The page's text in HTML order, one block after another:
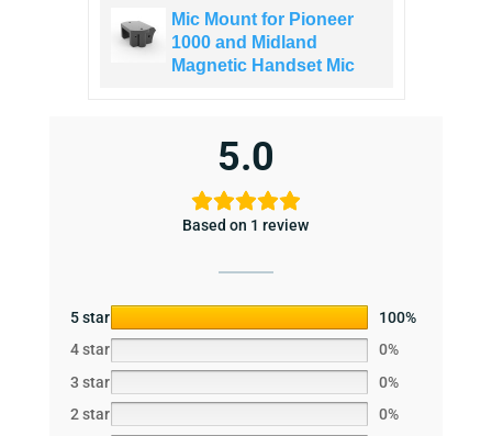
Mic Mount for Pioneer
1000 and Midland
Magnetic Handset Mic
5.0
Based on 1 review
5 star
100%
4 star
0%
3 star
0%
2 star
0%